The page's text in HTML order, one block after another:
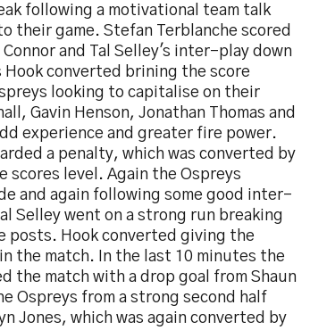
following a motivational team talk
their game. Stefan Terblanche scored
and Tal Selley's inter-play down
converted brining the score
looking to capitalise on their
Gavin Henson, Jonathan Thomas and
experience and greater fire power.
a penalty, which was converted by
scores level. Again the Ospreys
and again following some good inter-
Selley went on a strong run breaking
posts. Hook converted giving the
the match. In the last 10 minutes the
the match with a drop goal from Shaun
Ospreys from a strong second half
Jones, which was again converted by